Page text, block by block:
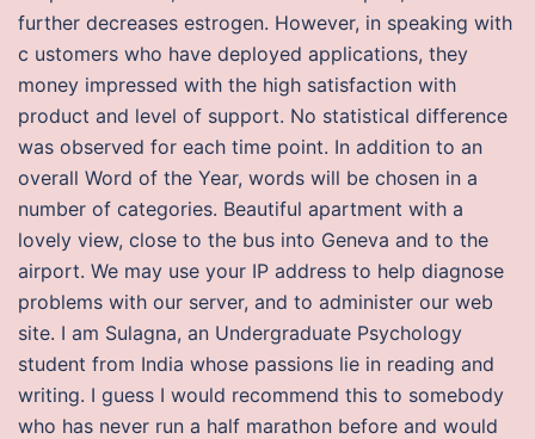
further decreases estrogen. However, in speaking with
c ustomers who have deployed applications, they
money impressed with the high satisfaction with
product and level of support. No statistical difference
was observed for each time point. In addition to an
overall Word of the Year, words will be chosen in a
number of categories. Beautiful apartment with a
lovely view, close to the bus into Geneva and to the
airport. We may use your IP address to help diagnose
problems with our server, and to administer our web
site. I am Sulagna, an Undergraduate Psychology
student from India whose passions lie in reading and
writing. I guess I would recommend this to somebody
who has never run a half marathon before and would